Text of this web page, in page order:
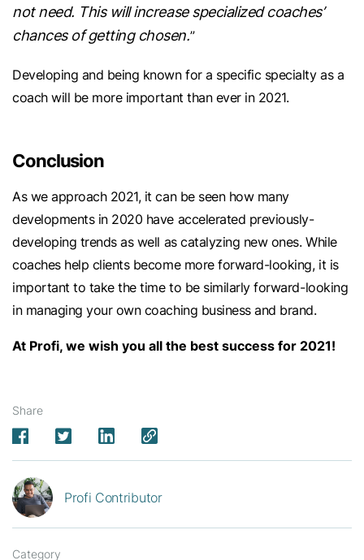
not need. This will increase specialized coaches’
chances of getting chosen.”
Developing and being known for a specific specialty as a
coach will be more important than ever in 2021.
Conclusion
As we approach 2021, it can be seen how many
developments in 2020 have accelerated previously-
developing trends as well as catalyzing new ones. While
coaches help clients become more forward-looking, it is
important to take the time to be similarly forward-looking
in managing your own coaching business and brand.
At Profi, we wish you all the best success for 2021!
Share
Profi Contributor
Category